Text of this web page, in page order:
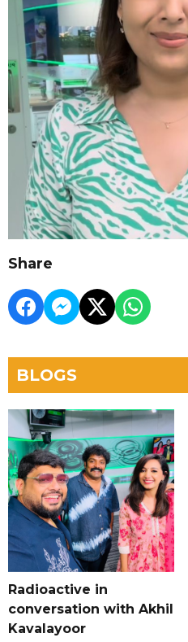
Share
BLOGS
Radioactive in
conversation with Akhil
Kavalayoor